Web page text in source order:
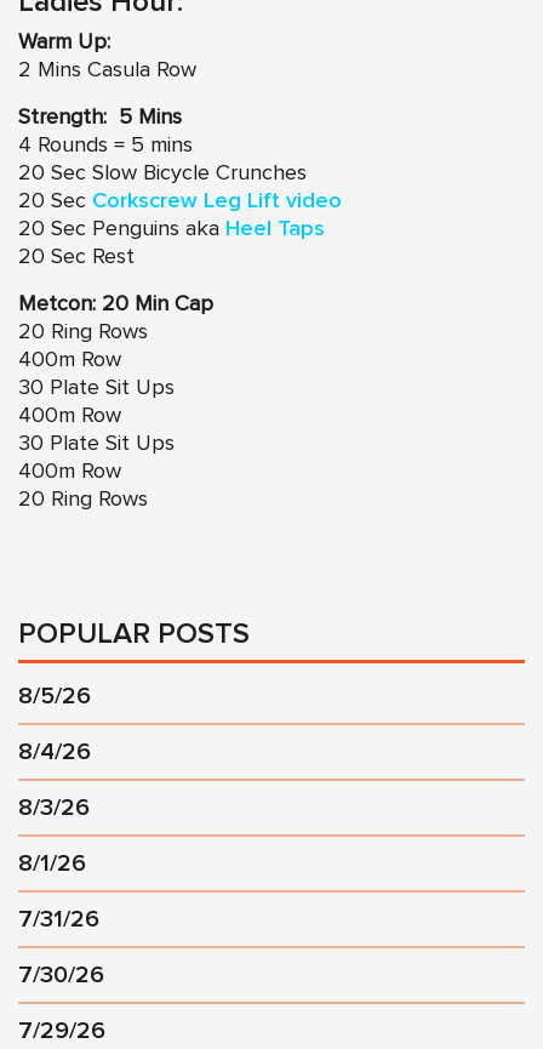
Warm Up:
2 Mins Casula Row
Strength: 5 Mins
4 Rounds = 5 mins
20 Sec Slow Bicycle Crunches
20 Sec Corkscrew Leg Lift video
20 Sec Penguins aka Heel Taps
20 Sec Rest
Metcon: 20 Min Cap
20 Ring Rows
400m Row
30 Plate Sit Ups
400m Row
30 Plate Sit Ups
400m Row
20 Ring Rows
POPULAR POSTS
8/5/26
8/4/26
8/3/26
8/1/26
7/31/26
7/30/26
7/29/26